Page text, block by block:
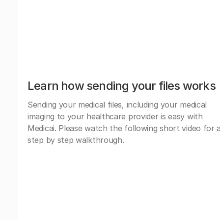
Learn how sending your files works
Sending your medical files, including your medical
imaging to your healthcare provider is easy with
Medicai. Please watch the following short video for
step by step walkthrough.